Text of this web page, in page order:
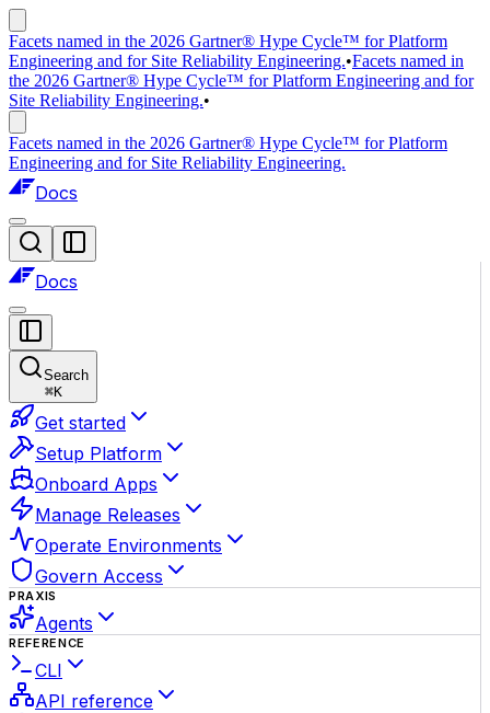
Facets named in the 2026 Gartner® Hype Cycle™ for Platform
Engineering and for Site Reliability Engineering.•Facets named in
the 2026 Gartner® Hype Cycle™ for Platform Engineering and for
Site Reliability Engineering.•
Facets named in the 2026 Gartner® Hype Cycle™ for Platform
Engineering and for Site Reliability Engineering.
Docs
Docs
Search
⌘K
Get started
Setup Platform
Onboard Apps
Manage Releases
Operate Environments
Govern Access
PRAXIS
Agents
REFERENCE
CLI
API reference